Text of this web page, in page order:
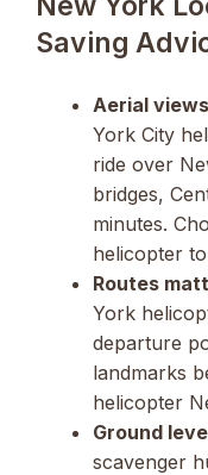
Saving
Aerial
York City
ride over
bridges,
minutes.
helicopter
Routes
York
departure
landmarks
helicopter
Ground
scavenger